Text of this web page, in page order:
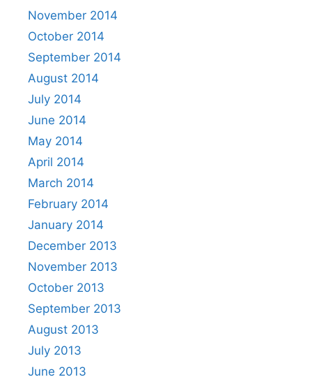
November 2014
October 2014
September 2014
August 2014
July 2014
June 2014
May 2014
April 2014
March 2014
February 2014
January 2014
December 2013
November 2013
October 2013
September 2013
August 2013
July 2013
June 2013